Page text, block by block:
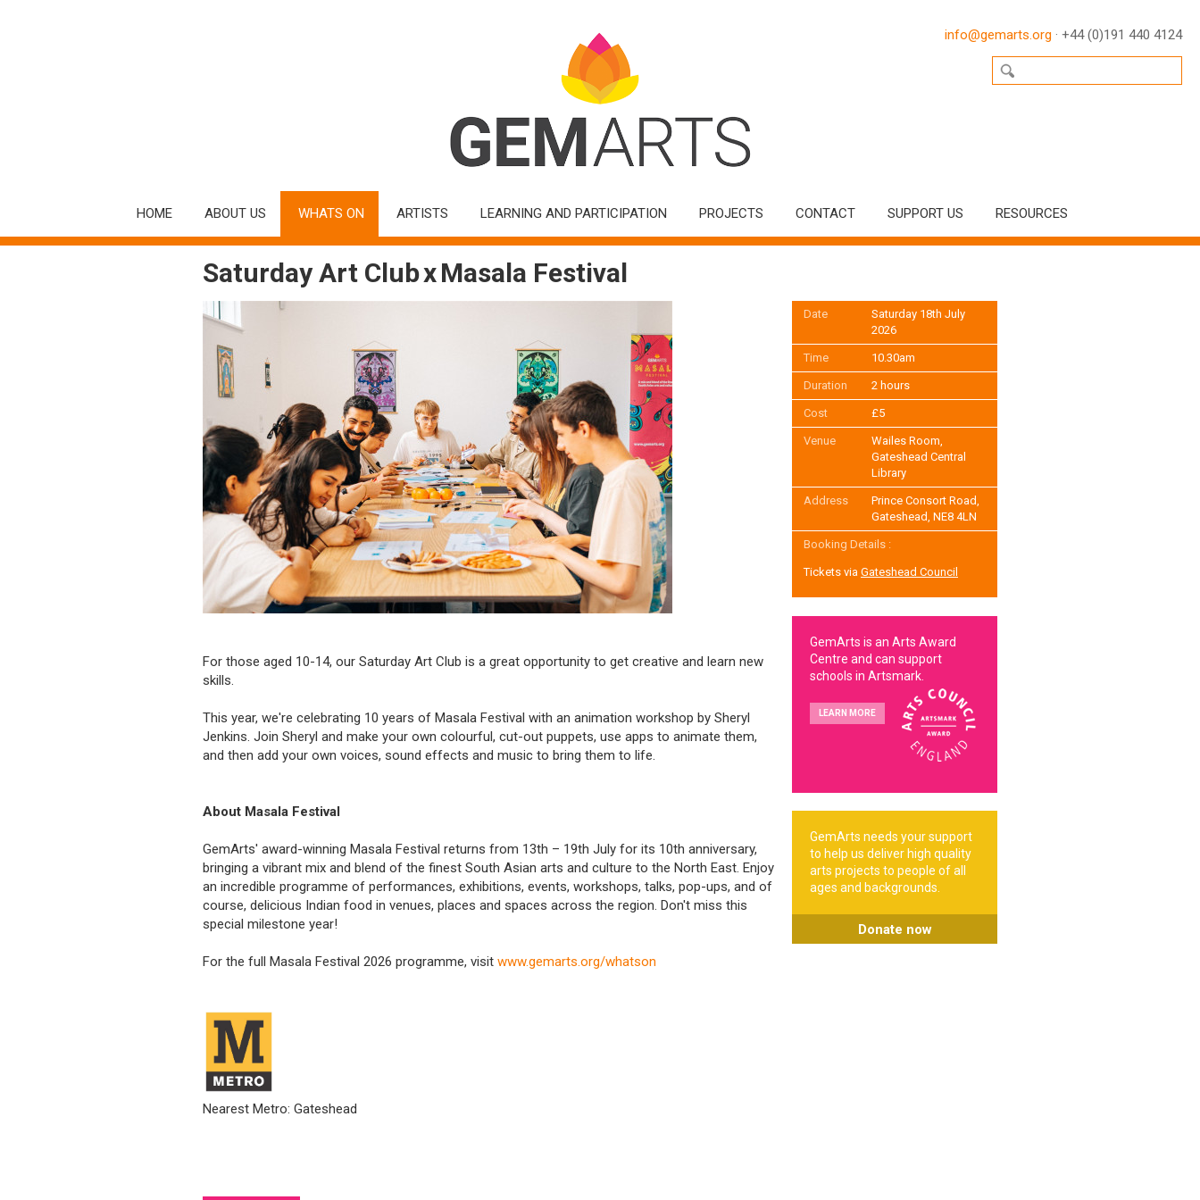
info@gemarts.org · +44 (0)191 440 4124
HOME ABOUT US WHATS ON ARTISTS LEARNING AND PARTICIPATION PROJECTS CONTACT SUPPORT US RESOURCES
Saturday Art Club x Masala Festival
For those aged 10-14, our Saturday Art Club is a great opportunity to get creative and learn new
skills.
This year, we're celebrating 10 years of Masala Festival with an animation workshop by Sheryl
Jenkins. Join Sheryl and make your own colourful, cut-out puppets, use apps to animate them,
and then add your own voices, sound effects and music to bring them to life.
About Masala Festival
GemArts' award-winning Masala Festival returns from 13th – 19th July for its 10th anniversary,
bringing a vibrant mix and blend of the finest South Asian arts and culture to the North East. Enjoy
an incredible programme of performances, exhibitions, events, workshops, talks, pop-ups, and of
course, delicious Indian food in venues, places and spaces across the region. Don't miss this
special milestone year!
For the full Masala Festival 2026 programme, visit www.gemarts.org/whatson
Nearest Metro: Gateshead
Date
Saturday 18th July
2026
Time 10.30am
Duration 2 hours
Cost £5
Venue
Wailes Room,
Gateshead Central
Library
Address
Prince Consort Road,
Gateshead, NE8 4LN
Booking Details :
Tickets via Gateshead Council
GemArts is an Arts Award
Centre and can support
schools in Artsmark.
LEARN MORE
GemArts needs your support
to help us deliver high quality
arts projects to people of all
ages and backgrounds.
Donate now